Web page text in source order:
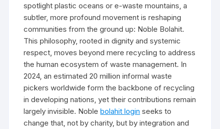
spotlight plastic oceans or e-waste mountains, a
subtler, more profound movement is reshaping
communities from the ground up: Noble Bolahit.
This philosophy, rooted in dignity and systemic
respect, moves beyond mere recycling to address
the human ecosystem of waste management. In
2024, an estimated 20 million informal waste
pickers worldwide form the backbone of recycling
in developing nations, yet their contributions remain
largely invisible. Noblebolahit login seeks to
change that, not by charity, but by integration and